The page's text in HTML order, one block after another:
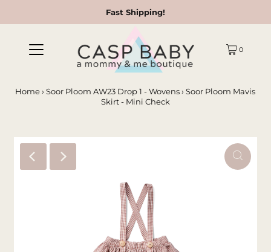
Fast Shipping!
0
Home › Soor Ploom AW23 Drop 1 - Wovens › Soor Ploom Mavis
Skirt - Mini Check